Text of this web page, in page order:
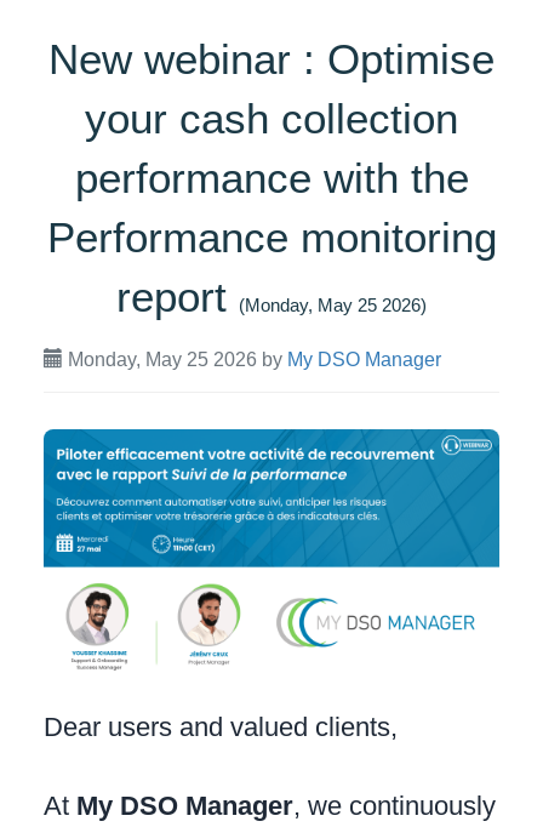
New webinar : Optimise
your cash collection
performance with the
Performance monitoring
report
(Monday, May 25 2026)
Monday, May 25 2026 by My DSO Manager
Dear users and valued clients,
At My DSO Manager, we continuously